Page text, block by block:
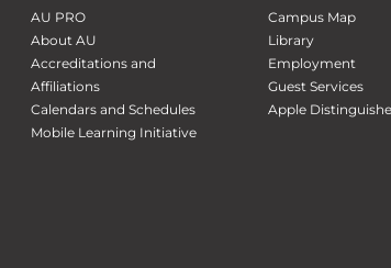
AU PRO
About AU
Accreditations and
Affiliations
Calendars and Schedules
Mobile Learning Initiative
Campus Map
Library
Employment
Guest Services
Apple